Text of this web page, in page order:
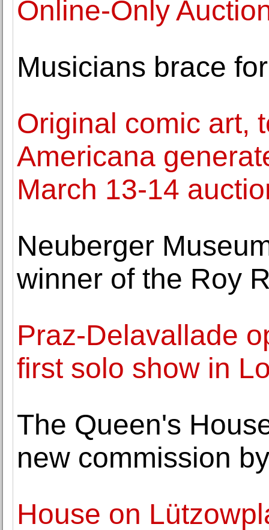
Online-Only
Musicians brace
Original comic art,
Americana
March 13-14
Neuberger
winner of the Roy
Praz-Delavallade
first solo show in
The Queen's
new commission
House on